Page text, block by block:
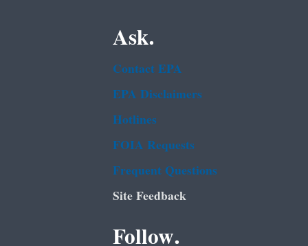
Ask.
Contact EPA
EPA Disclaimers
Hotlines
FOIA Requests
Frequent Questions
Site Feedback